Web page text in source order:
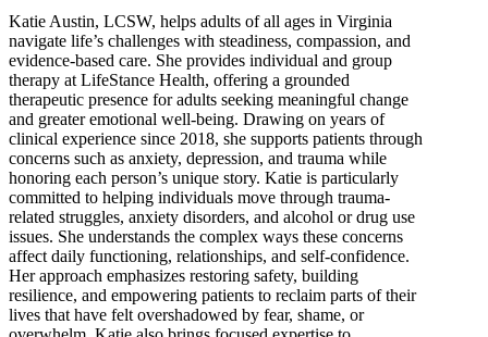
Katie Austin, LCSW, helps adults of all ages in Virginia
navigate life’s challenges with steadiness, compassion, and
evidence-based care. She provides individual and group
therapy at LifeStance Health, offering a grounded
therapeutic presence for adults seeking meaningful change
and greater emotional well-being. Drawing on years of
clinical experience since 2018, she supports patients through
concerns such as anxiety, depression, and trauma while
honoring each person’s unique story. Katie is particularly
committed to helping individuals move through trauma-
related struggles, anxiety disorders, and alcohol or drug use
issues. She understands the complex ways these concerns
affect daily functioning, relationships, and self-confidence.
Her approach emphasizes restoring safety, building
resilience, and empowering patients to reclaim parts of their
lives that have felt overshadowed by fear, shame, or